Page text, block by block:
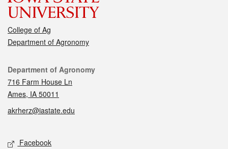
College of Ag
Department of Agronomy
Contact
Department of Agronomy
716 Farm House Ln
Ames, IA 50011
akrherz@iastate.edu
Social media
Facebook